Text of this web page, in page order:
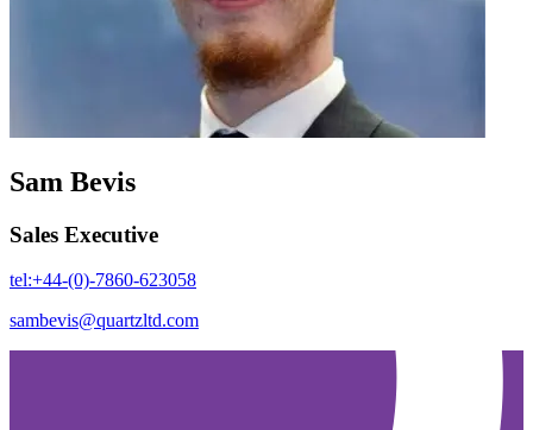
Sam Bevis
Sales Executive
tel:+44-(0)-7860-623058
sambevis@quartzltd.com